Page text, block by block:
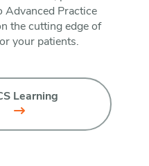
Advanced Practice
the cutting edge of
your patients.
Learning